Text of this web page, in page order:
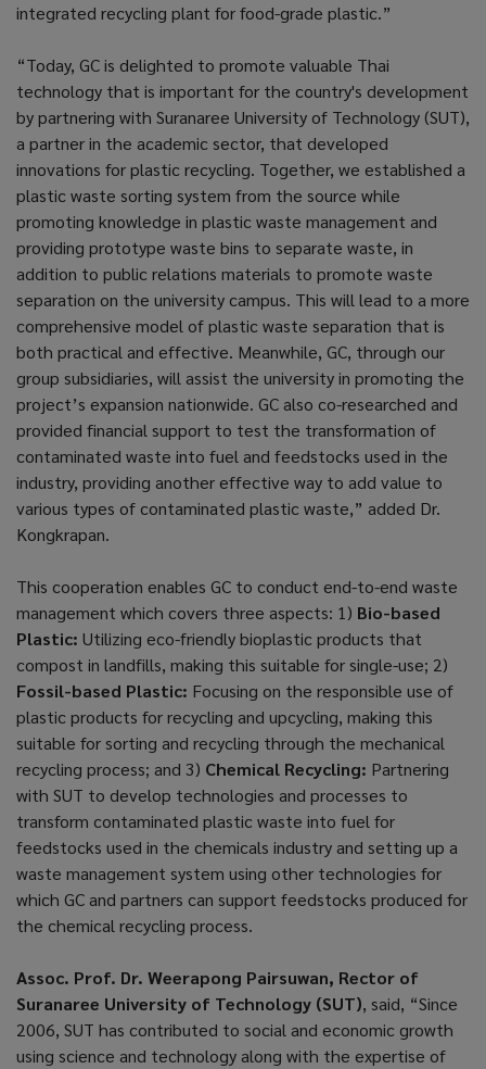
integrated recycling plant for food-grade plastic.”
“Today, GC is delighted to promote valuable Thai
technology that is important for the country's development
by partnering with Suranaree University of Technology (SUT),
a partner in the academic sector, that developed
innovations for plastic recycling. Together, we established a
plastic waste sorting system from the source while
promoting knowledge in plastic waste management and
providing prototype waste bins to separate waste, in
addition to public relations materials to promote waste
separation on the university campus. This will lead to a more
comprehensive model of plastic waste separation that is
both practical and effective. Meanwhile, GC, through our
group subsidiaries, will assist the university in promoting the
project’s expansion nationwide. GC also co-researched and
provided financial support to test the transformation of
contaminated waste into fuel and feedstocks used in the
industry, providing another effective way to add value to
various types of contaminated plastic waste,” added Dr.
Kongkrapan.
This cooperation enables GC to conduct end-to-end waste
management which covers three aspects: 1) Bio-based
Plastic: Utilizing eco-friendly bioplastic products that
compost in landfills, making this suitable for single-use; 2)
Fossil-based Plastic: Focusing on the responsible use of
plastic products for recycling and upcycling, making this
suitable for sorting and recycling through the mechanical
recycling process; and 3) Chemical Recycling: Partnering
with SUT to develop technologies and processes to
transform contaminated plastic waste into fuel for
feedstocks used in the chemicals industry and setting up a
waste management system using other technologies for
which GC and partners can support feedstocks produced for
the chemical recycling process.
Assoc. Prof. Dr. Weerapong Pairsuwan, Rector of
Suranaree University of Technology (SUT), said, “Since
2006, SUT has contributed to social and economic growth
using science and technology along with the expertise of